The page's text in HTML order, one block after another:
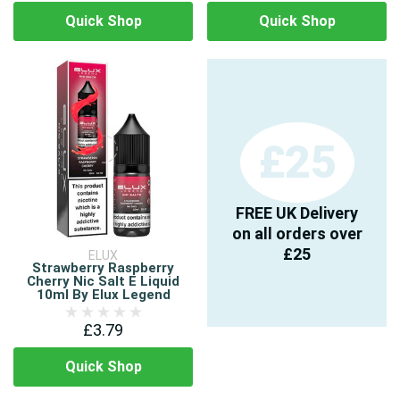
Quick Shop Quick Shop
ELUX
Strawberry Raspberry
Cherry Nic Salt E Liquid
10ml By Elux Legend
£3.79
Quick Shop
£25
FREE UK Delivery
on all orders over
£25